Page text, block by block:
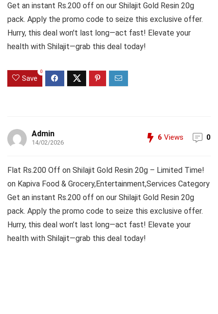
Get an instant Rs.200 off on our Shilajit Gold Resin 20g
pack. Apply the promo code to seize this exclusive offer.
Hurry, this deal won't last long—act fast! Elevate your
health with Shilajit—grab this deal today!
Save
0
Admin
14/02/2026
6 Views 0
Flat Rs.200 Off on Shilajit Gold Resin 20g – Limited Time!
on Kapiva Food & Grocery,Entertainment,Services Category
Get an instant Rs.200 off on our Shilajit Gold Resin 20g
pack. Apply the promo code to seize this exclusive offer.
Hurry, this deal won’t last long—act fast! Elevate your
health with Shilajit—grab this deal today!